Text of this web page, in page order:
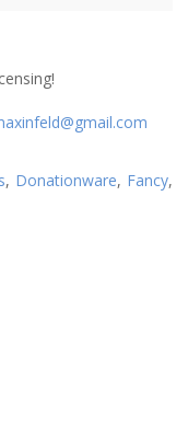
, Donationware, Fancy,